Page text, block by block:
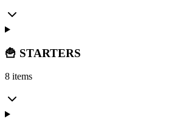
🍟 STARTERS
8 items